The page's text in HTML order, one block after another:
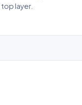
layer.